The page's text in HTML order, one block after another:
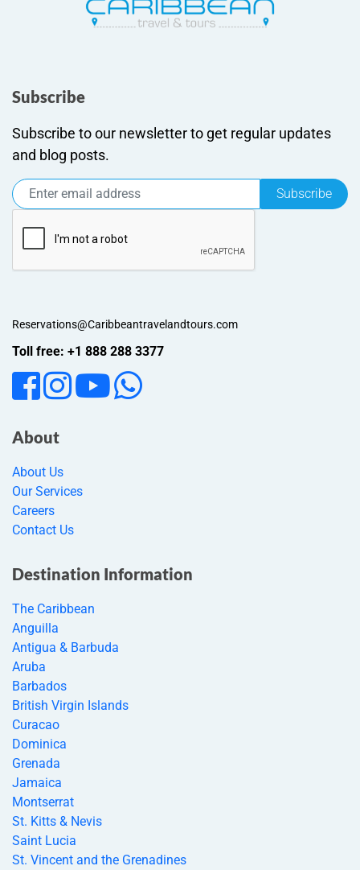
Subscribe
Subscribe to our newsletter to get regular updates
and blog posts.
Subscribe
Reservations@Caribbeantravelandtours.com
Toll free: +1 888 288 3377
About
About Us
Our Services
Careers
Contact Us
Destination Information
The Caribbean
Anguilla
Antigua & Barbuda
Aruba
Barbados
British Virgin Islands
Curacao
Dominica
Grenada
Jamaica
Montserrat
St. Kitts & Nevis
Saint Lucia
St. Vincent and the Grenadines